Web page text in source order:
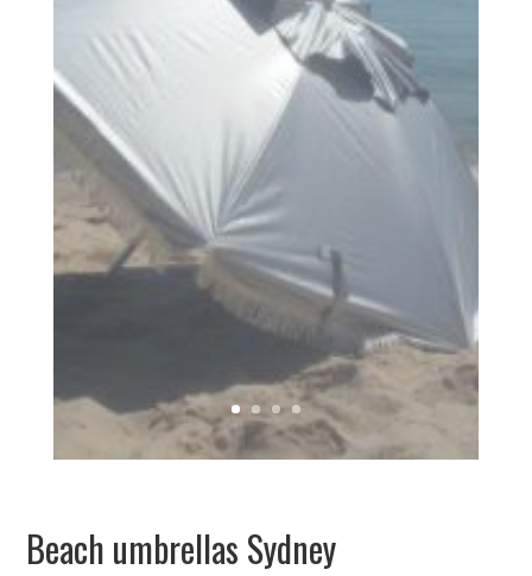
Beach umbrellas Sydney